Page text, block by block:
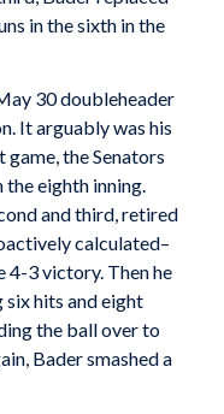
in the sixth in the
30 doubleheader
It arguably was his
the Senators
eighth inning.
and third, retired
calculated–
4-3 victory. Then he
hits and eight
the ball over to
Bader smashed a